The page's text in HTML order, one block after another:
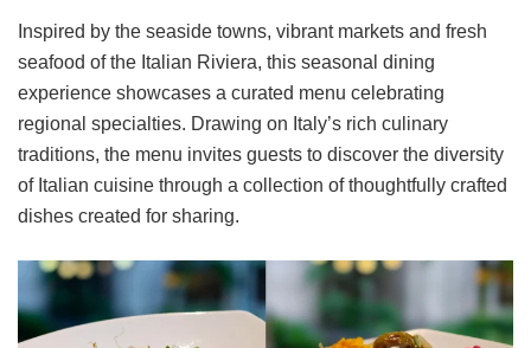
Inspired by the seaside towns, vibrant markets and fresh
seafood of the Italian Riviera, this seasonal dining
experience showcases a curated menu celebrating
regional specialties. Drawing on Italy’s rich culinary
traditions, the menu invites guests to discover the diversity
of Italian cuisine through a collection of thoughtfully crafted
dishes created for sharing.